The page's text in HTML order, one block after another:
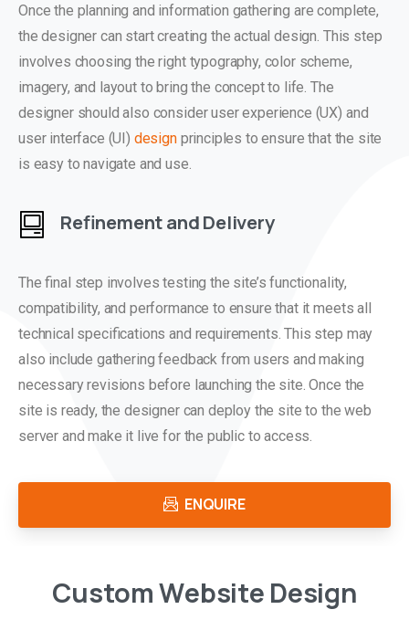
Once the planning and information gathering are complete,
the designer can start creating the actual design. This step
involves choosing the right typography, color scheme,
imagery, and layout to bring the concept to life. The
designer should also consider user experience (UX) and
user interface (UI) designprinciples to ensure that the site
is easy to navigate and use.
Refinement and Delivery
The final step involves testing the site’s functionality,
compatibility, and performance to ensure that it meets all
technical specifications and requirements. This step may
also include gathering feedback from users and making
necessary revisions before launching the site. Once the
site is ready, the designer can deploy the site to the web
server and make it live for the public to access.
ENQUIRE
CustomWebsite Design